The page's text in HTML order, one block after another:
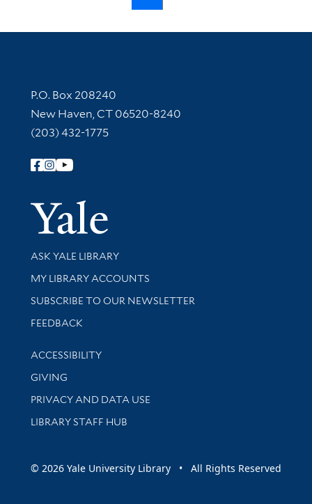
Contact Information
P.O. Box 208240
New Haven, CT 06520-8240
(203) 432-1775
Follow Yale Library
Yale
Library Services
ASK YALE LIBRARY
Get research help and support
MY LIBRARY ACCOUNTS
SUBSCRIBE TO OUR NEWSLETTER
Stay updated with library news and events
FEEDBACK
Library Information
ACCESSIBILITY
GIVING
PRIVACY AND DATA USE
LIBRARY STAFF HUB
© 2026 Yale University Library • All Rights Reserved